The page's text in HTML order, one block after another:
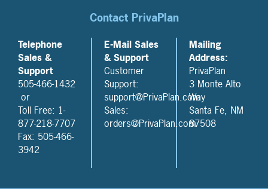
Contact PrivaPlan
Telephone
Sales &
Support
505-466-1432
or
Toll Free: 1-
877-218-7707
Fax: 505-466-
3942
E-Mail Sales
& Support
Customer
Support:
support@PrivaPlan.com
Sales:
orders@PrivaPlan.com
Mailing
Address:
PrivaPlan
3 Monte Alto
Way
Santa Fe, NM
87508